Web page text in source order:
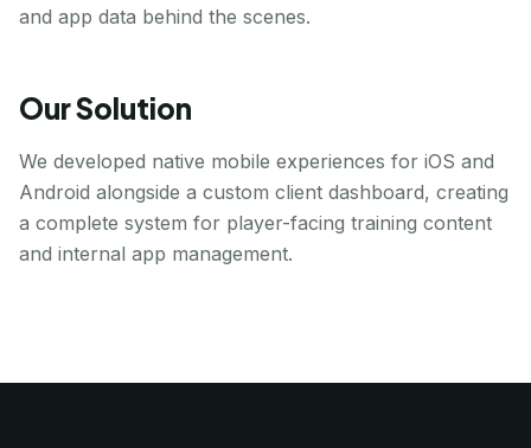
and app data behind the scenes.
Our Solution
We developed native mobile experiences for iOS and
Android alongside a custom client dashboard, creating
a complete system for player-facing training content
and internal app management.